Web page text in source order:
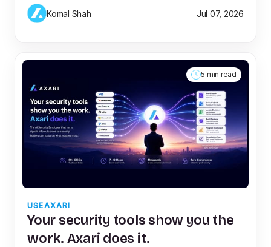
Komal Shah Jul 07, 2026
5 min read
USEAXARI
Your security tools show you the
work. Axari does it.